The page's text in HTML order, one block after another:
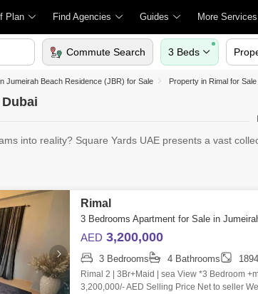
Plan Find Agencies Guides More Services
Jumeirah Beach Residence (JBR) for Sale Property in Rimal for Sale
into reality? Square Yards UAE presents a vast
Rimal
AED 3,200,000
3 Bedrooms 4 Bathrooms 1894
Rimal 2 | 3Br+Maid | sea View *3 Bedroom
3,200,000/- AED Selling Price Net to seller
Commute Search 3 Beds